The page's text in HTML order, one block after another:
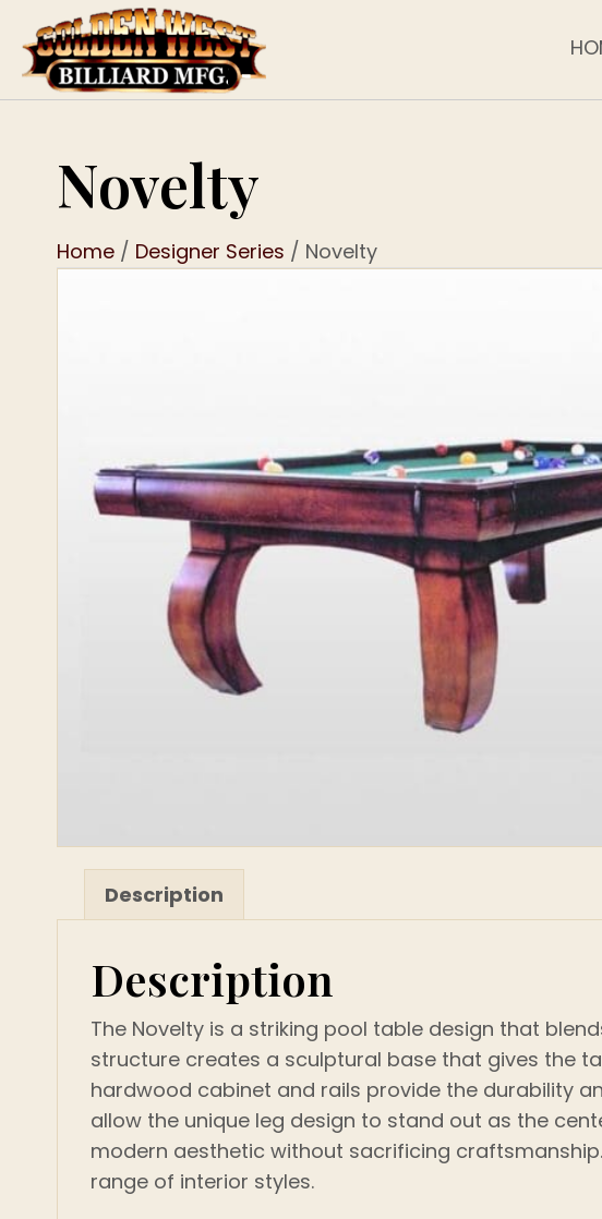
Novelty
Home / Designer Series / Novelty
Description
Description
The Novelty is a striking pool table design that
structure creates a sculptural base that gives the
hardwood cabinet and rails provide the durability
allow the unique leg design to stand out as the
modern aesthetic without sacrificing
range of interior styles.